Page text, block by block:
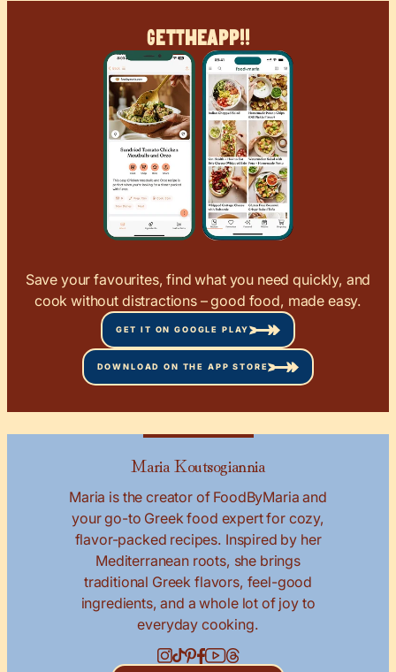
GetTheApp!!
Save your favourites, find what you need quickly, and
cook without distractions – good food, made easy.
GET IT ON GOOGLE PLAY
DOWNLOAD ON THE APP STORE
Maria Koutsogiannia
Maria is the creator of FoodByMaria and
your go-to Greek food expert for cozy,
flavor-packed recipes. Inspired by her
Mediterranean roots, she brings
traditional Greek flavors, feel-good
ingredients, and a whole lot of joy to
everyday cooking.